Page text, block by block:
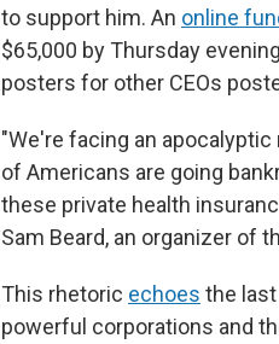
to support him. An online
$65,000 by Thursday
posters for other CEOs
"We're facing an
of Americans are going
these private health
Sam Beard, an organizer of
This rhetoric echoes the
powerful corporations and